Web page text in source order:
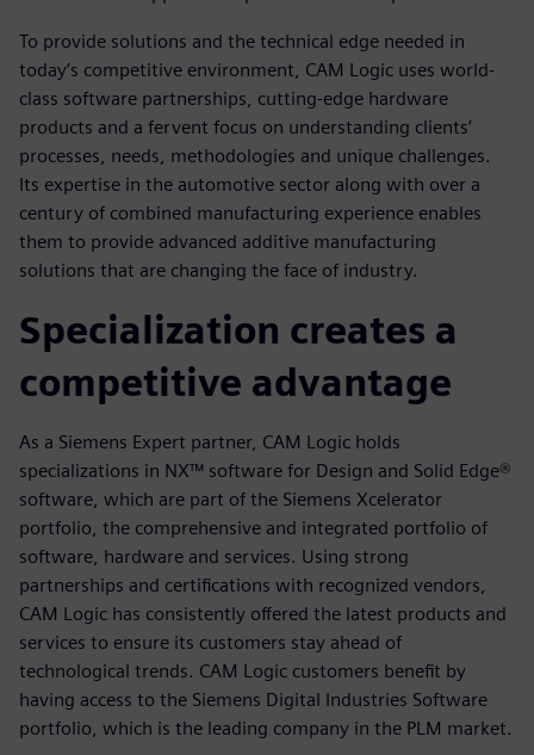
To provide solutions and the technical edge needed in
today’s competitive environment, CAM Logic uses world-
class software partnerships, cutting-edge hardware
products and a fervent focus on understanding clients’
processes, needs, methodologies and unique challenges.
Its expertise in the automotive sector along with over a
century of combined manufacturing experience enables
them to provide advanced additive manufacturing
solutions that are changing the face of industry.
Specialization creates a
competitive advantage
As a Siemens Expert partner, CAM Logic holds
specializations in NX™ software for Design and Solid Edge®
software, which are part of the Siemens Xcelerator
portfolio, the comprehensive and integrated portfolio of
software, hardware and services. Using strong
partnerships and certifications with recognized vendors,
CAM Logic has consistently offered the latest products and
services to ensure its customers stay ahead of
technological trends. CAM Logic customers benefit by
having access to the Siemens Digital Industries Software
portfolio, which is the leading company in the PLM market.